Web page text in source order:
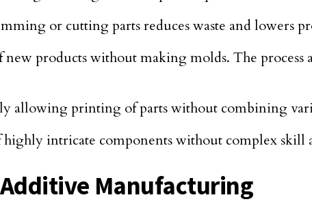
or cutting parts reduces waste and lowers
products without making molds. The
allowing printing of parts without combining
highly intricate components without complex skill
Manufacturing